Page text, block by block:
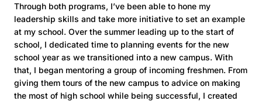
Through both programs, I’ve been able to hone my
leadership skills and take more initiative to set an example
at my school. Over the summer leading up to the start of
school, I dedicated time to planning events for the new
school year as we transitioned into a new campus. With
that, I began mentoring a group of incoming freshmen. From
giving them tours of the new campus to advice on making
the most of high school while being successful, I created